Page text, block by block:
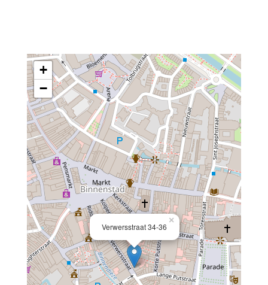
Verwersstraat 34-36
×
+
−